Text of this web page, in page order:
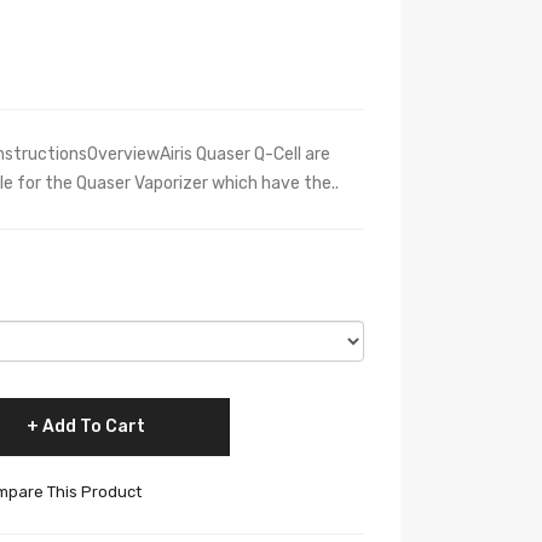
Quaser Q-Cell are
for the Quaser Vaporizer which have the..
Add To Cart
This Product